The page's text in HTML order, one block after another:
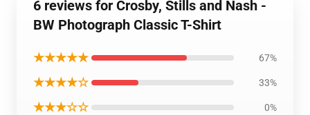
6 reviews for Crosby, Stills and Nash -
BW Photograph Classic T-Shirt
★★★★★ 67%
★★★★☆ 33%
★★★☆☆ 0%